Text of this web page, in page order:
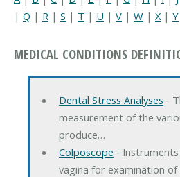
| Q | R | S | T | U | V | W | X| Y
MEDICAL CONDITIONS
Dental Stress Analyses ‐
measurement of the
produce…
Colposcope ‐
vagina for examination